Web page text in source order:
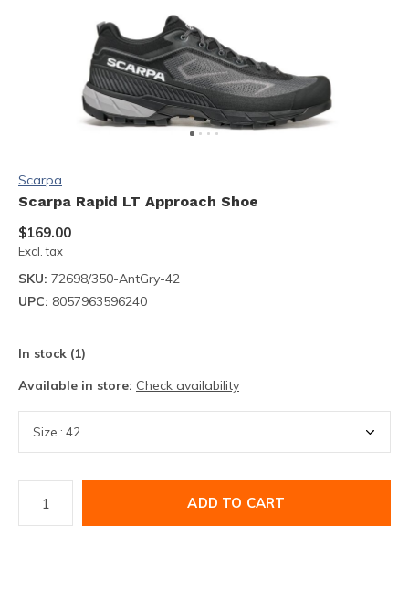
Scarpa
Scarpa Rapid LT Approach Shoe
$169.00
Excl. tax
SKU: 72698/350-AntGry-42
UPC: 8057963596240
In stock (1)
Available in store: Check availability
ADD TO CART